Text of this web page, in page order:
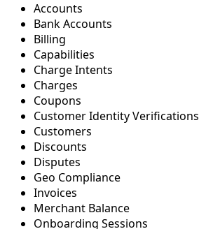
Accounts
Bank Accounts
Billing
Capabilities
Charge Intents
Charges
Coupons
Customer Identity Verifications
Customers
Discounts
Disputes
Geo Compliance
Invoices
Merchant Balance
Onboarding Sessions